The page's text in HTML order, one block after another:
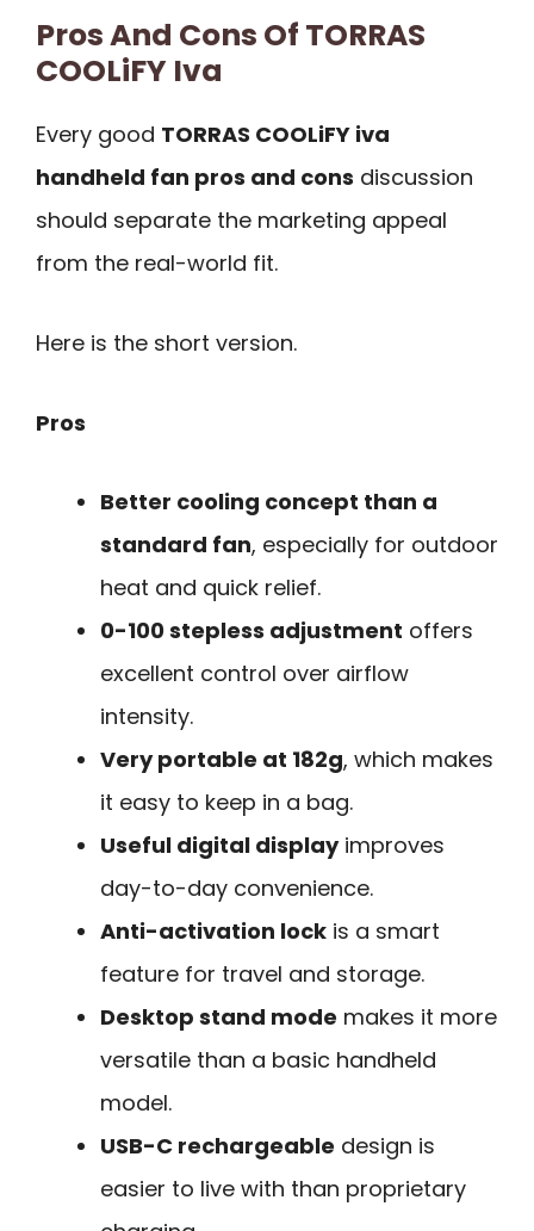
Pros And Cons Of TORRAS
COOLiFY Iva
Every good TORRAS COOLiFY iva
handheld fan pros and cons discussion
should separate the marketing appeal
from the real-world fit.
Here is the short version.
Pros
Better cooling concept than a
standard fan, especially for outdoor
heat and quick relief.
0-100 stepless adjustment offers
excellent control over airflow
intensity.
Very portable at 182g, which makes
it easy to keep in a bag.
Useful digital displayimproves
day-to-day convenience.
Anti-activation lock is a smart
feature for travel and storage.
Desktop stand mode makes it more
versatile than a basic handheld
model.
USB-C rechargeable design is
easier to live with than proprietary